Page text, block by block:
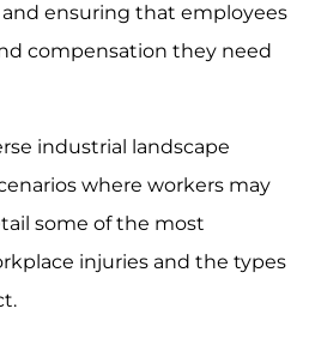
ensuring that employees
compensation they need
industrial landscape
where workers may
some of the most
injuries and the types